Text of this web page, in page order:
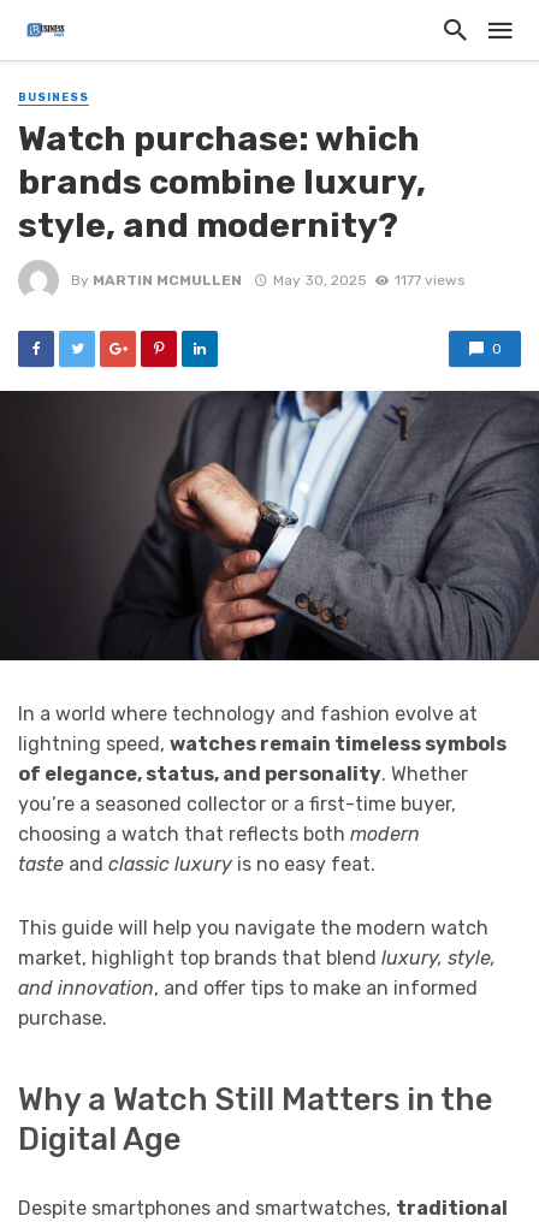
BUSINESS
Watch purchase: which
brands combine luxury,
style, and modernity?
By MARTIN MCMULLEN May 30, 2025 1177 views
0
In a world where technology and fashion evolve at
lightning speed, watches remain timeless symbols
of elegance, status, and personality. Whether
you’re a seasoned collector or a first-time buyer,
choosing a watch that reflects both modern
taste and classic luxury is no easy feat.
This guide will help you navigate the modern watch
market, highlight top brands that blend luxury, style,
and innovation, and offer tips to make an informed
purchase.
Why a Watch Still Matters in the
Digital Age
Despite smartphones and smartwatches, traditional